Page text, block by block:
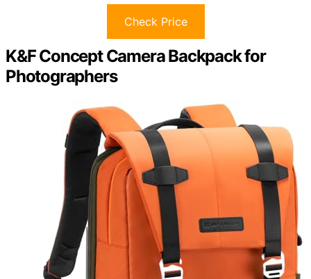
Check Price
K&F Concept Camera Backpack for
Photographers